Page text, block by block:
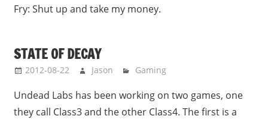
Fry: Shut up and take my money.
STATE OF DECAY
2012-08-22 Jason Gaming
Undead Labs has been working on two games, one
they call Class3 and the other Class4. The first is a